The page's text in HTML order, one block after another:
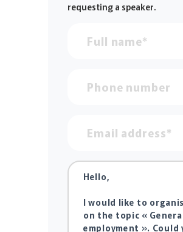
requesting a speaker.